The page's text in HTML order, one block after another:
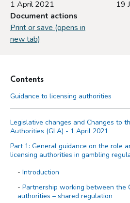
1 April 2021
19
Document actions
Print or save (opens in
new tab)
Contents
Guidance to licensing authorities
Legislative changes and Changes to
Authorities (GLA) - 1 April 2021
Part 1: General guidance on the role
licensing authorities in gambling
Introduction
Partnership working between the
authorities – shared regulation